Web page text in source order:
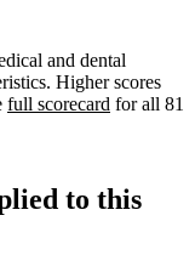
and dental
Higher scores
full scorecard for all 81
to this